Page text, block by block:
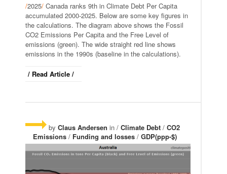
/2025/ Canada ranks 9th in Climate Debt Per Capita
accumulated 2000-2025. Below are some key figures in
the calculations. The diagram above shows the Fossil
CO2 Emissions Per Capita and the Free Level of
emissions (green). The wide straight red line shows
emissions in the 1990s (baseline in the calculations).
/ Read Article /
by Claus Andersen in / Climate Debt / CO2
Emissions / Funding and losses / GDP(ppp-$)